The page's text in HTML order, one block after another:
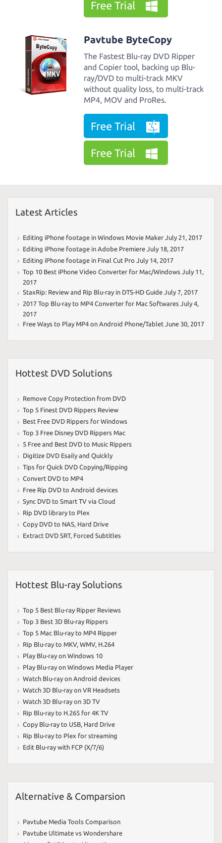
Free Trial
Pavtube ByteCopy
The Fastest Blu-ray DVD Ripper
and Copier tool, backing up Blu-
ray/DVD to multi-track MKV
without quality loss, to multi-track
MP4, MOV and ProRes.
Free Trial
Free Trial
Latest Articles
Editing iPhone footage in Windows Movie Maker July 21, 2017
Editing iPhone footage in Adobe Premiere July 18, 2017
Editing iPhone footage in Final Cut Pro July 14, 2017
Top 10 Best iPhone Video Converter for Mac/Windows July 11,
2017
StaxRip: Review and Rip Blu-ray in DTS-HD Guide July 7, 2017
2017 Top Blu-ray to MP4 Converter for Mac Softwares July 4,
2017
Free Ways to Play MP4 on Android Phone/Tablet June 30, 2017
Hottest DVD Solutions
Remove Copy Protection from DVD
Top 5 Finest DVD Rippers Review
Best Free DVD Rippers for Windows
Top 3 Free Disney DVD Rippers Mac
5 Free and Best DVD to Music Rippers
Digitize DVD Esaily and Quickly
Tips for Quick DVD Copying/Ripping
Convert DVD to MP4
Free Rip DVD to Android devices
Sync DVD to Smart TV via Cloud
Rip DVD library to Plex
Copy DVD to NAS, Hard Drive
Extract DVD SRT, Forced Subtitles
Hottest Blu-ray Solutions
Top 5 Best Blu-ray Ripper Reviews
Top 3 Best 3D Blu-ray Rippers
Top 5 Mac Blu-ray to MP4 Ripper
Rip Blu-ray to MKV, WMV, H.264
Play Blu-ray on Windows 10
Play Blu-ray on Windows Media Player
Watch Blu-ray on Android devices
Watch 3D Blu-ray on VR Headsets
Watch 3D Blu-ray on 3D TV
Rip Blu-ray to H.265 for 4K TV
Copy Blu-ray to USB, Hard Drive
Rip Blu-ray to Plex for streaming
Edit Blu-ray with FCP (X/7/6)
Alternative & Comparsion
Pavtube Media Tools Comparison
Pavtube Ultimate vs Wondershare